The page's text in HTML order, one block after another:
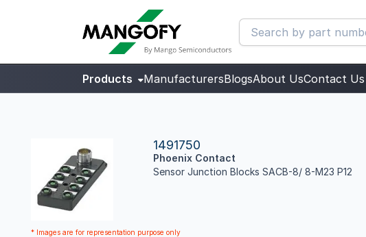
Products ManufacturersBlogsAbout UsContact Us
1491750
Phoenix Contact
Sensor Junction Blocks SACB-8/ 8-M23 P12
* Images are for representation purpose only